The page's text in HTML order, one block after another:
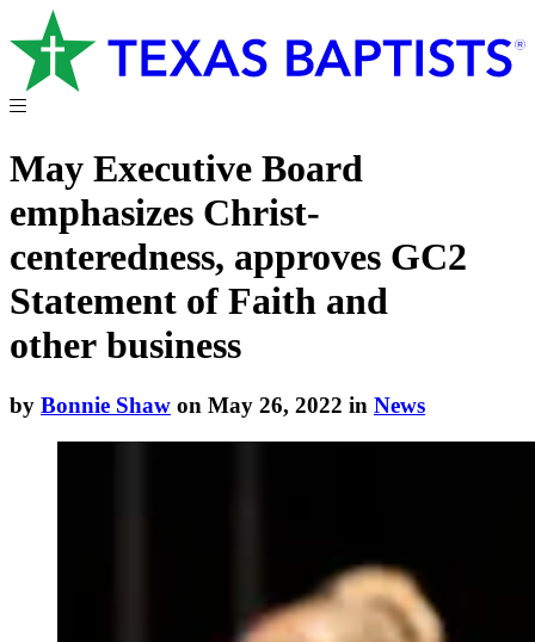
May Executive Board
emphasizes Christ-
centeredness, approves GC2
Statement of Faith and
other business
by Bonnie Shaw on May 26, 2022 in News